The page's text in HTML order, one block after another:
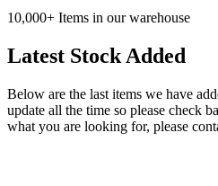
10,000+ Items in our warehouse
Latest Stock Added
Below are the last items we have
update all the time so please check
what you are looking for, please